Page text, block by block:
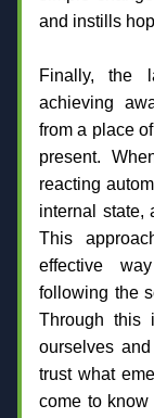
and instills
Finally, the
achieving
from a place
present.
reacting
internal state,
This
effective
following the
Through this
ourselves
trust what
come to